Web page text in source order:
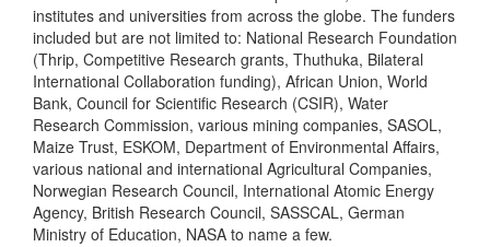
institutes and universities from across the globe. The funders
included but are not limited to: National Research Foundation
(Thrip, Competitive Research grants, Thuthuka, Bilateral
International Collaboration funding), African Union, World
Bank, Council for Scientific Research (CSIR), Water
Research Commission, various mining companies, SASOL,
Maize Trust, ESKOM, Department of Environmental Affairs,
various national and international Agricultural Companies,
Norwegian Research Council, International Atomic Energy
Agency, British Research Council, SASSCAL, German
Ministry of Education, NASA to name a few.